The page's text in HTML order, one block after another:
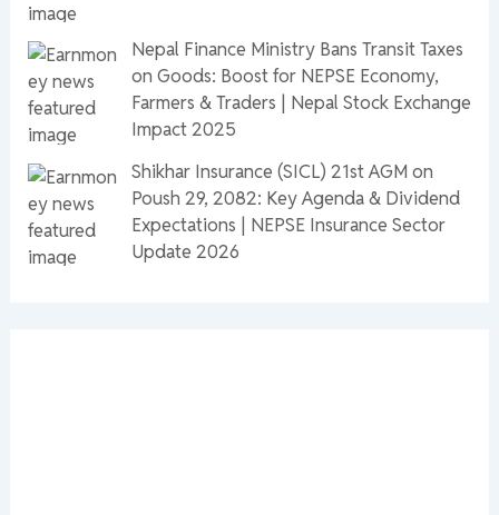
Nepal Finance Ministry Bans Transit Taxes
on Goods: Boost for NEPSE Economy,
Farmers & Traders | Nepal Stock Exchange
Impact 2025
Shikhar Insurance (SICL) 21st AGM on
Poush 29, 2082: Key Agenda & Dividend
Expectations | NEPSE Insurance Sector
Update 2026